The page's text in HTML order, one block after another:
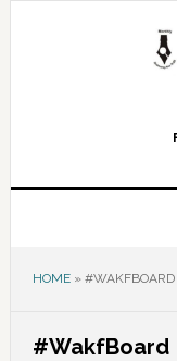
HOME» #WAKFBOARD
#WakfBoard